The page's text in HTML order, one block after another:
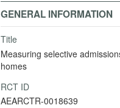
GENERAL INFORMATION
Title
Measuring selective
homes
RCT ID
AEARCTR-0018639